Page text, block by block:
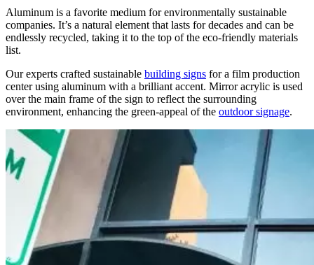
Aluminum is a favorite medium for environmentally sustainable
companies. It’s a natural element that lasts for decades and can be
endlessly recycled, taking it to the top of the eco-friendly materials
list.
Our experts crafted sustainable building signs for a film production
centerusing aluminum with a brilliant accent. Mirror acrylic is used
over the main frame of the sign to reflect the surrounding
environment, enhancing the green-appeal of the outdoor signage.